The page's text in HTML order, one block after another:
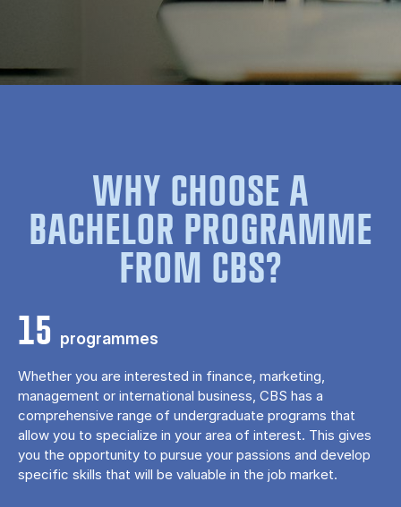
WHY CHOOSE A
BACHELOR PROGRAMME
FROM CBS?
15 programmes
Whether you are interested in finance, marketing,
management or international business, CBS has a
comprehensive range of undergraduate programs that
allow you to specialize in your area of ​​interest. This gives
you the opportunity to pursue your passions and develop
specific skills that will be valuable in the job market.